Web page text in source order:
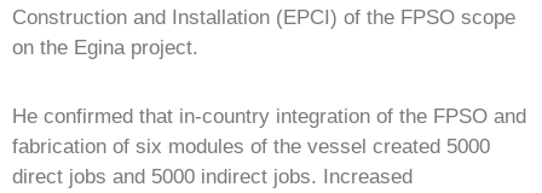
Construction and Installation (EPCI) of the FPSO scope
on the Egina project.
He confirmed that in-country integration of the FPSO and
fabrication of six modules of the vessel created 5000
direct jobs and 5000 indirect jobs. Increased